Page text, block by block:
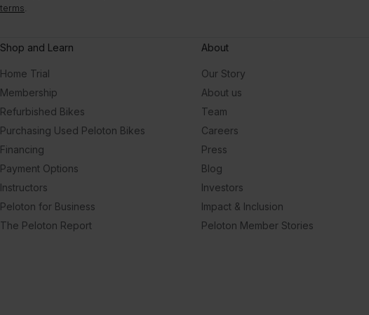
terms
Shop and Learn
Home Trial
Membership
Refurbished Bikes
Purchasing Used Peloton Bikes
Financing
Payment Options
Instructors
Peloton for Business
The Peloton Report
About
Our Story
About us
Team
Careers
Press
Blog
Investors
Impact & Inclusion
Peloton Member Stories